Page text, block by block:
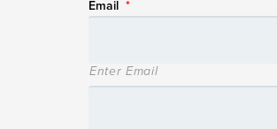
Email *
Enter Email